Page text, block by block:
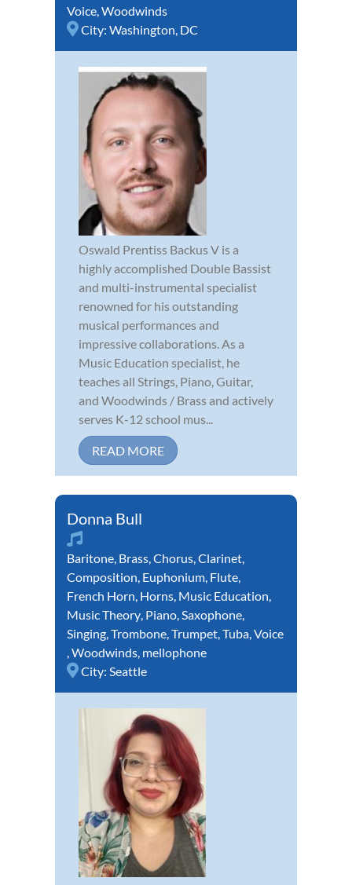
Voice,Woodwinds
City: Washington, DC
Oswald Prentiss Backus V is a
highly accomplished Double Bassist
and multi-instrumental specialist
renowned for his outstanding
musical performances and
impressive collaborations. As a
Music Education specialist, he
teaches all Strings, Piano, Guitar,
and Woodwinds / Brass and actively
serves K-12 school mus...
READ MORE
Donna Bull
Baritone, Brass,Chorus,Clarinet,
Composition, Euphonium, Flute,
French Horn, Horns, Music Education,
Music Theory, Piano,Saxophone,
Singing,Trombone,Trumpet,Tuba,Voice
,Woodwinds, mellophone
City: Seattle